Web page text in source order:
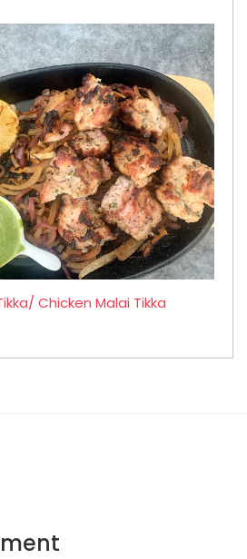
Chicken Malai Tikka